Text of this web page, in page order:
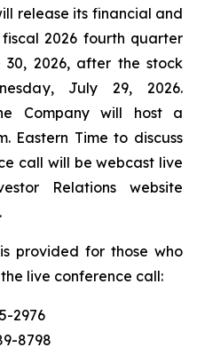
release its financial and
2026 fourth quarter
2026, after the stock
July 29, 2026.
Company will host a
Eastern Time to discuss
call will be webcast live
Relations website
.
provided for those who
live conference call:
2976
8798